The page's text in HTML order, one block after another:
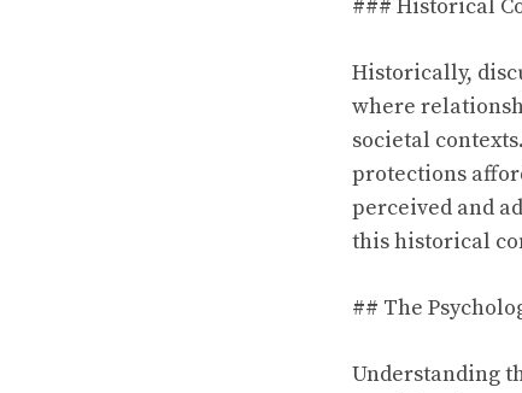
### Historical
Historically,
where
societal
protections
perceived and
this historical
## The
Understanding